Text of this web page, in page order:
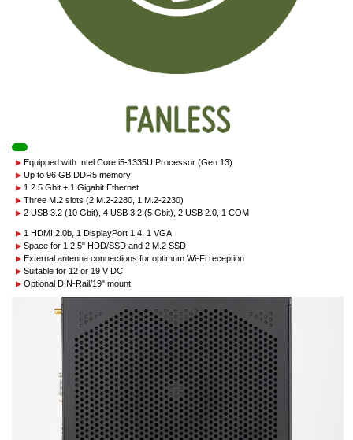
Equipped with Intel Core i5-1335U Processor (Gen 13)
Up to 96 GB DDR5 memory
1 2.5 Gbit + 1 Gigabit Ethernet
Three M.2 slots (2 M.2-2280, 1 M.2-2230)
2 USB 3.2 (10 Gbit), 4 USB 3.2 (5 Gbit), 2 USB 2.0, 1 COM
1 HDMI 2.0b, 1 DisplayPort 1.4, 1 VGA
Space for 1 2.5" HDD/SSD and 2 M.2 SSD
External antenna connections for optimum Wi-Fi reception
Suitable for 12 or 19 V DC
Optional DIN-Rail/19" mount